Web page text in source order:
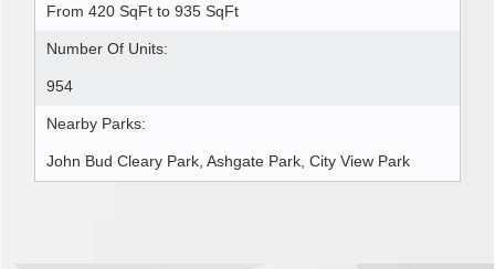
From 420 SqFt to 935 SqFt
Number Of Units:
954
Nearby Parks:
John Bud Cleary Park, Ashgate Park, City View Park